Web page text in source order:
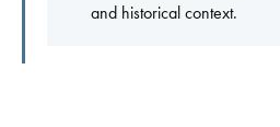
and historical context.